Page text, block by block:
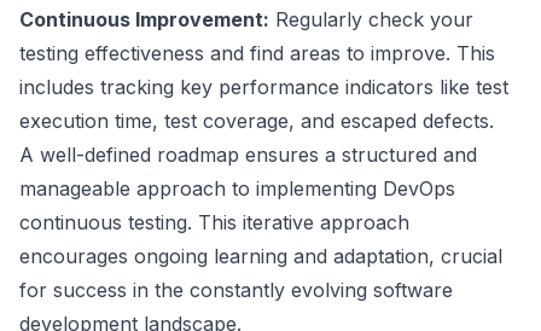
Continuous Improvement: Regularly check your
testing effectiveness and find areas to improve. This
includes tracking key performance indicators like test
execution time, test coverage, and escaped defects.
A well-defined roadmap ensures a structured and
manageable approach to implementing DevOps
continuous testing. This iterative approach
encourages ongoing learning and adaptation, crucial
for success in the constantly evolving software
development landscape.